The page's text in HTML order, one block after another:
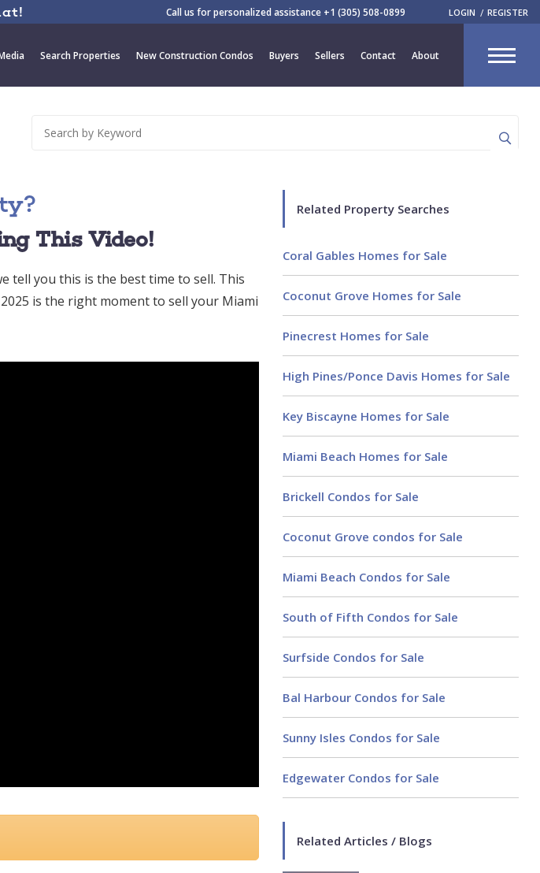
Call us for personalized assistance +1 (305) 508-0899 LOGIN REGISTER
Search Properties New Construction Condos Buyers Sellers Contact About
This Video!
tell you this is the best time to sell. This
is the right moment to sell your Miami
Related Property Searches
Coral Gables Homes for Sale
Coconut Grove Homes for Sale
Pinecrest Homes for Sale
High Pines/Ponce Davis Homes for Sale
Key Biscayne Homes for Sale
Miami Beach Homes for Sale
Brickell Condos for Sale
Coconut Grove condos for Sale
Miami Beach Condos for Sale
South of Fifth Condos for Sale
Surfside Condos for Sale
Bal Harbour Condos for Sale
Sunny Isles Condos for Sale
Edgewater Condos for Sale
Related Articles / Blogs